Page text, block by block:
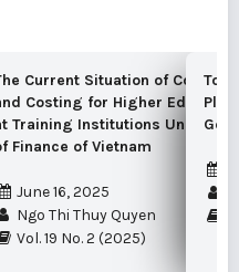
with
of Self-
Current Situation of Cost
Costing for Higher
Training Institutions Under
Finance of Vietnam
June 16, 2025
Ngo Thi Thuy Quyen
Vol. 19 No. 2 (2025)
To